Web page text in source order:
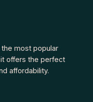
most popular
offers the perfect
affordability.